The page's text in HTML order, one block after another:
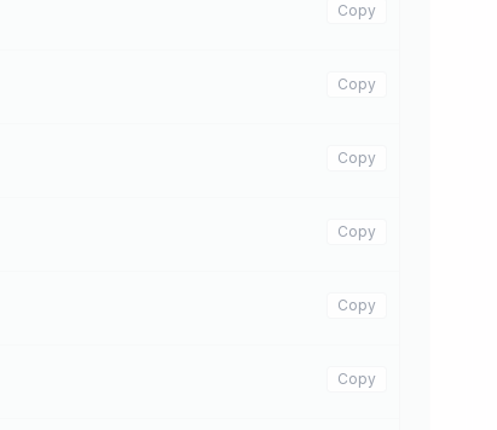
Copy
Copy
Copy
Copy
Copy
Copy